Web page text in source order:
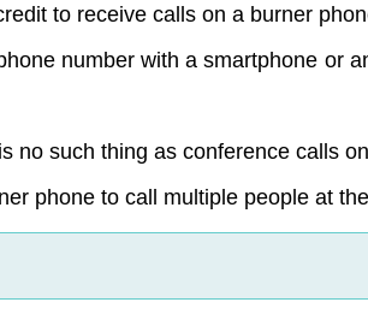
to receive calls on a burner
number with a smartphone or
no such thing as conference calls
phone to call multiple people at